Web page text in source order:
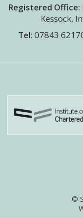
Registered Office:
Kessock,
Tel: 07843
©